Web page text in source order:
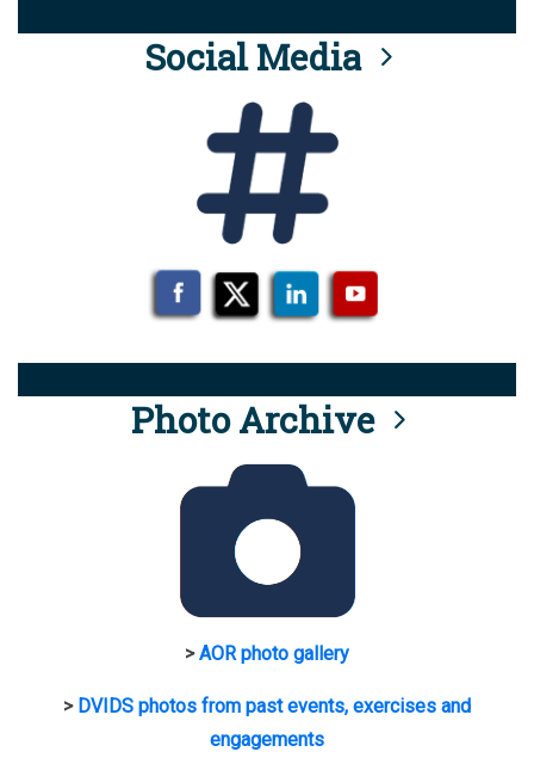
Social Media
Photo Archive
>AOR photo gallery
> DVIDS photos from past events, exercises and
engagements